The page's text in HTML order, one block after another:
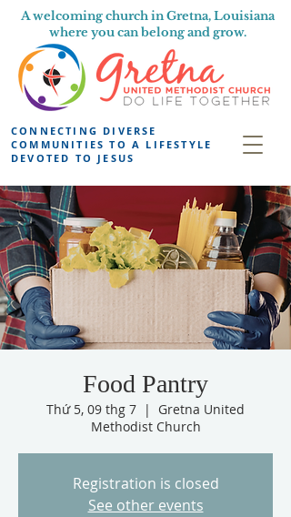
A welcoming church in Gretna, Louisiana
where you can belong and grow.
CONNECTING DIVERSE
COMMUNITIES TO A LIFESTYLE
DEVOTED TO JESUS
Food Pantry
Thứ 5, 09 thg 7
  |
Gretna United
Methodist Church
Registration is closed
See other events